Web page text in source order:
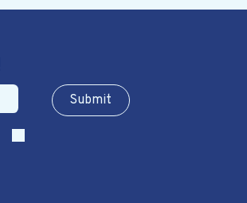
Sub​​​​m​​​​it